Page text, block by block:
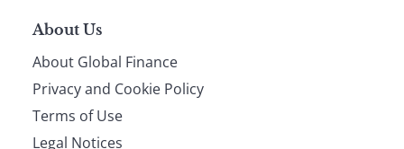
About Us
About Global Finance
Privacy and Cookie Policy
Terms of Use
Legal Notices